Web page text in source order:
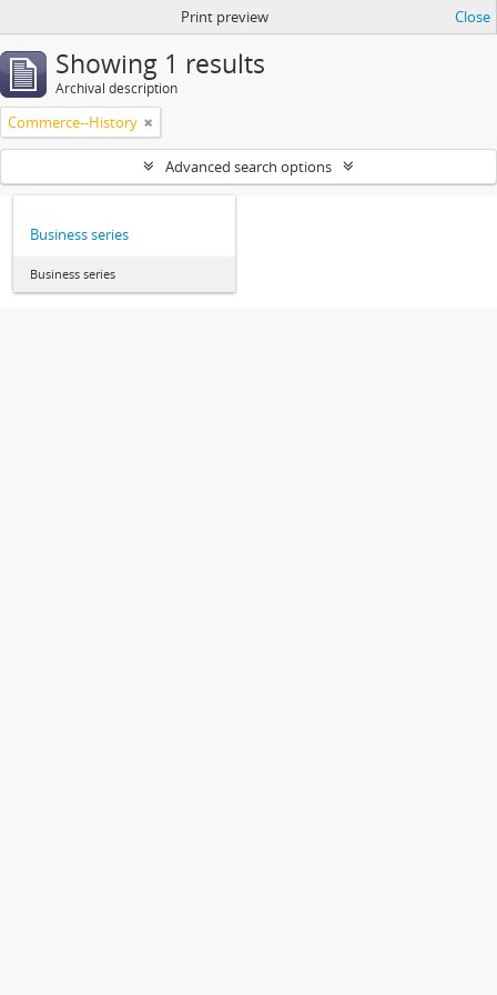
Print preview Close
Showing 1 results
Archival description
Commerce--History
Advanced search options
Business series
Business series